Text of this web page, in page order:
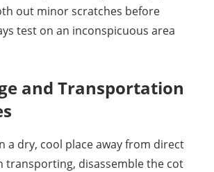
out minor scratches before
test on an inconspicuous area
and Transportation
a dry, cool place away from direct
transporting, disassemble the cot